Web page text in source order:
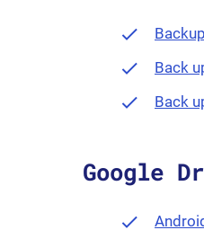
Back
Back
Google